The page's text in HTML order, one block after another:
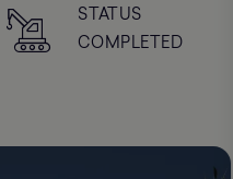
STATUS
COMPLETED